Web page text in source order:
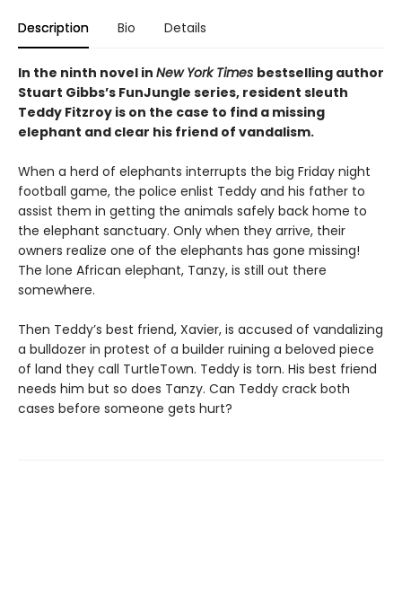
Description Bio Details
In the ninth novel in New York Times bestselling author
Stuart Gibbs’s FunJungle series, resident sleuth
Teddy Fitzroy is on the case to find a missing
elephant and clear his friend of vandalism.
When a herd of elephants interrupts the big Friday night
football game, the police enlist Teddy and his father to
assist them in getting the animals safely back home to
the elephant sanctuary. Only when they arrive, their
owners realize one of the elephants has gone missing!
The lone African elephant, Tanzy, is still out there
somewhere.
Then Teddy’s best friend, Xavier, is accused of vandalizing
a bulldozer in protest of a builder ruining a beloved piece
of land they call TurtleTown. Teddy is torn. His best friend
needs him but so does Tanzy. Can Teddy crack both
cases before someone gets hurt?